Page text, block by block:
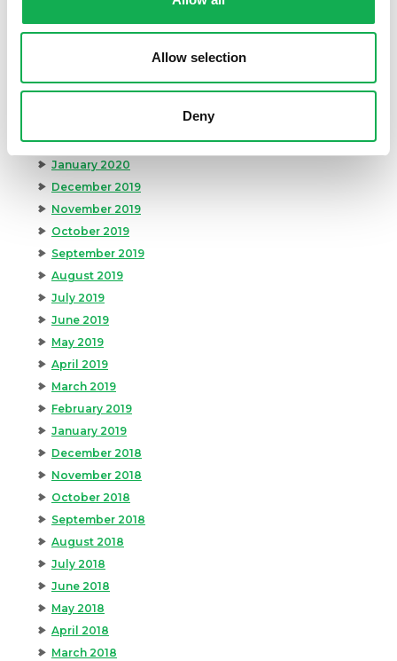
Allow selection
Deny
July 2020
February 2020
January 2020
December 2019
November 2019
October 2019
September 2019
August 2019
July 2019
June 2019
May 2019
April 2019
March 2019
February 2019
January 2019
December 2018
November 2018
October 2018
September 2018
August 2018
July 2018
June 2018
May 2018
April 2018
March 2018